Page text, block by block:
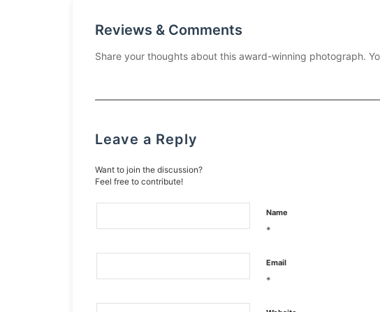
Reviews & Comments
Share your thoughts about this award-winning photograph.
Leave a Reply
Want to join the discussion?
Feel free to contribute!
Name
*
Email
*